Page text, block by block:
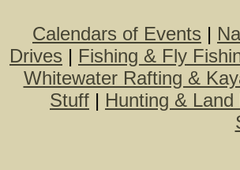
Calendars of Events |
Drives | Fishing & Fly
Whitewater Rafting &
Stuff | Hunting & Land